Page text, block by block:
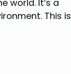
world. It’s a
This is